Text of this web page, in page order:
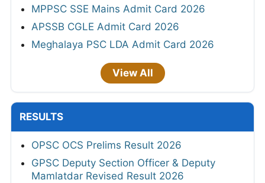
MPPSC SSE Mains Admit Card 2026
APSSB CGLE Admit Card 2026
Meghalaya PSC LDA Admit Card 2026
View All
RESULTS
OPSC OCS Prelims Result 2026
GPSC Deputy Section Officer & Deputy
Mamlatdar Revised Result 2026